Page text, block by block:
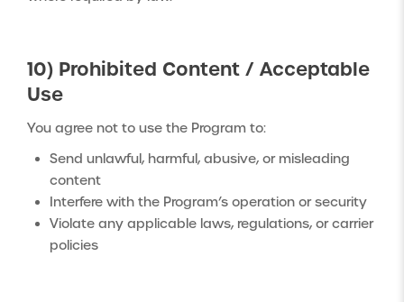
10) Prohibited Content / Acceptable
Use
You agree not to use the Program to:
Send unlawful, harmful, abusive, or misleading
content
Interfere with the Program’s operation or security
Violate any applicable laws, regulations, or carrier
policies